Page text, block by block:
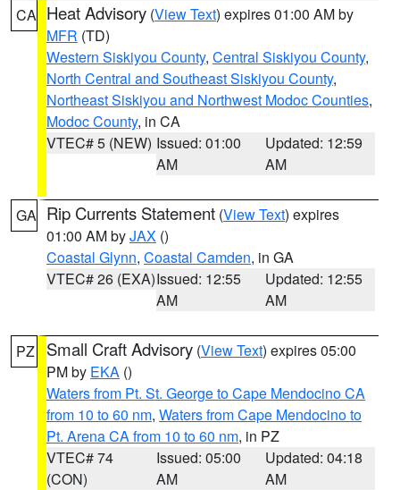
CA Heat Advisory (View Text) expires 01:00 AM by
MFR (TD)
Western Siskiyou County, Central Siskiyou County,
North Central and Southeast Siskiyou County,
Northeast Siskiyou and Northwest Modoc Counties,
Modoc County, in CA
VTEC# 5 (NEW) Issued: 01:00
AM
Updated: 12:59
AM
GA Rip Currents Statement (View Text) expires
01:00 AM byJAX ()
Coastal Glynn, Coastal Camden, in GA
VTEC# 26 (EXA)Issued: 12:55
AM
Updated: 12:55
AM
PZ Small Craft Advisory (View Text) expires 05:00
PM by EKA ()
Waters from Pt. St. George to Cape Mendocino CA
from 10 to 60 nm, Waters from Cape Mendocino to
Pt. Arena CA from 10 to 60 nm, in PZ
VTEC# 74
(CON)
Issued: 05:00
AM
Updated: 04:18
AM